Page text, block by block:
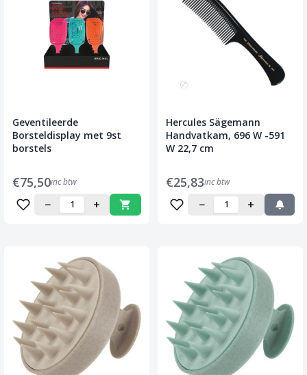
Geventileerde
Borsteldisplay met 9st
borstels
€75,50inc btw
− +
Hercules Sägemann
Handvatkam, 696 W -591
W 22,7 cm
€25,83inc btw
− +